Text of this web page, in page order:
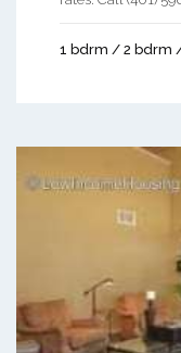
1 bdrm / 2 bdrm